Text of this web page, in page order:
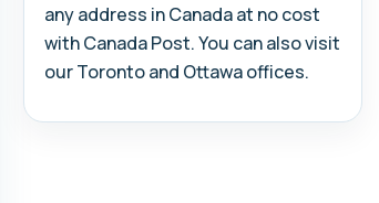
any address in Canada at no cost
with Canada Post. You can also visit
our Toronto and Ottawa offices.